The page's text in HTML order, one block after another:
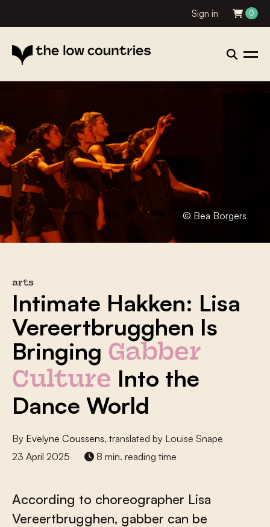
Sign in 0
© Bea Borgers
arts
Intimate Hakken: Lisa
Vereertbrugghen Is
Bringing Gabber
Culture Into the
Dance World
By Evelyne Coussens, translated by Louise Snape
23 April 2025
8 min. reading time
According to choreographer Lisa
Vereertbrugghen, gabber can be